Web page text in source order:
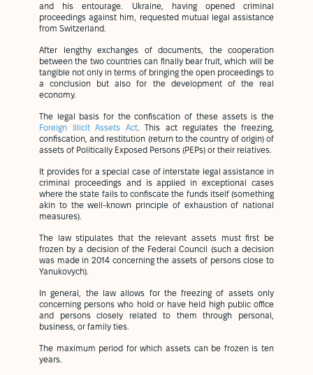
and his entourage. Ukraine, having opened criminal
proceedings against him, requested mutual legal assistance
from Switzerland.
After lengthy exchanges of documents, the cooperation
between the two countries can finally bear fruit, which will be
tangible not only in terms of bringing the open proceedings to
a conclusion but also for the development of the real
economy.
The legal basis for the confiscation of these assets is the
Foreign Illicit Assets Act. This act regulates the freezing,
confiscation, and restitution (return to the country of origin) of
assets of Politically Exposed Persons (PEPs) or their relatives.
It provides for a special case of interstate legal assistance in
criminal proceedings and is applied in exceptional cases
where the state fails to confiscate the funds itself (something
akin to the well-known principle of exhaustion of national
measures).
The law stipulates that the relevant assets must first be
frozen by a decision of the Federal Council (such a decision
was made in 2014 concerning the assets of persons close to
Yanukovych).
In general, the law allows for the freezing of assets only
concerning persons who hold or have held high public office
and persons closely related to them through personal,
business, or family ties.
The maximum period for which assets can be frozen is ten
years.